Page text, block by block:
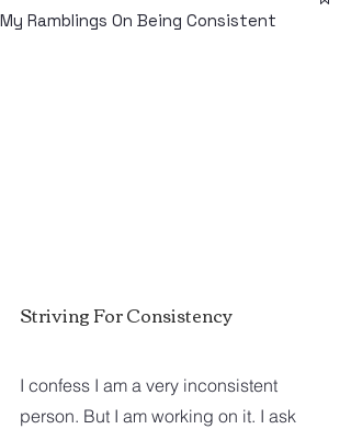
My Ramblings On Being Consistent
Striving For Consistency
I confess I am a very inconsistent
person. But I am working on it. I ask